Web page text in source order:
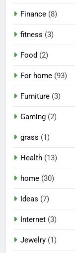
Finance (8)
fitness (3)
Food (2)
For home (93)
Furniture (3)
Gaming (2)
grass (1)
Health (13)
home (30)
Ideas (7)
Internet (3)
Jewelry (1)